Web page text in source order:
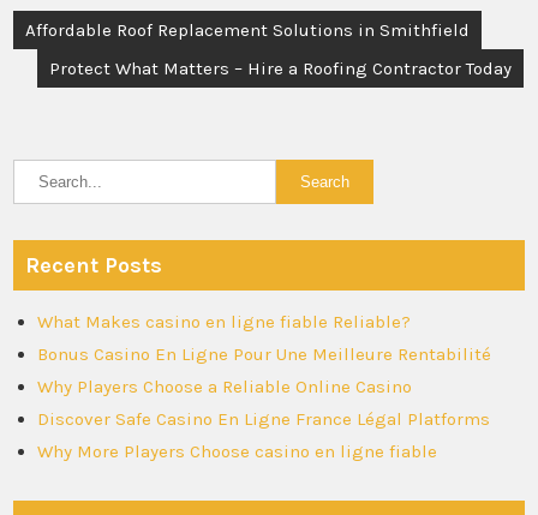
Post
navigation
Affordable Roof Replacement Solutions in Smithfield
Protect What Matters – Hire a Roofing Contractor Today
Recent Posts
What Makes casino en ligne fiable Reliable?
Bonus Casino En Ligne Pour Une Meilleure Rentabilité
Why Players Choose a Reliable Online Casino
Discover Safe Casino En Ligne France Légal Platforms
Why More Players Choose casino en ligne fiable